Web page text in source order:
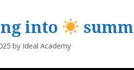
into
by Ideal Academy